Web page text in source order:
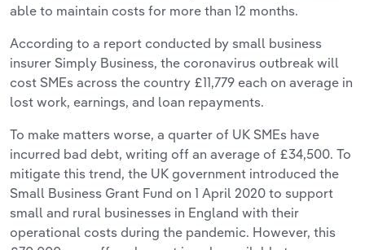
able to maintain costs for more than 12 months.
According to a report conducted by small business
insurer Simply Business, the coronavirus outbreak will
cost SMEs across the country £11,779 each on average in
lost work, earnings, and loan repayments.
To make matters worse, a quarter of UK SMEs have
incurred bad debt, writing off an average of £34,500. To
mitigate this trend, the UK government introduced the
Small Business Grant Fund on 1 April 2020 to support
small and rural businesses in England with their
operational costs during the pandemic. However, this